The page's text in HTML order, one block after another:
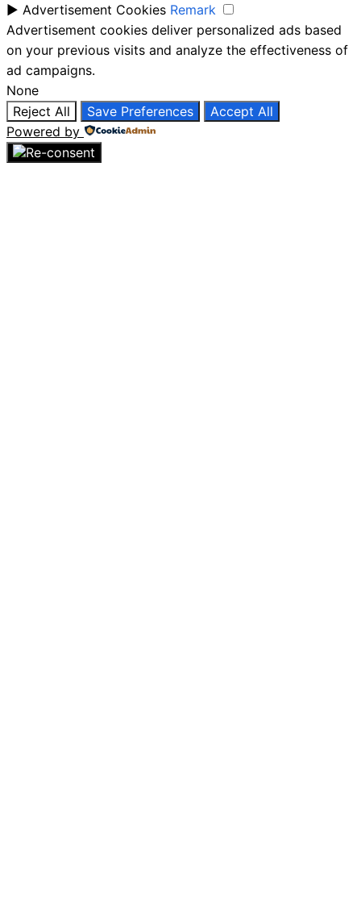
► Advertisement Cookies Remark
Advertisement cookies deliver personalized ads based
on your previous visits and analyze the effectiveness of
ad campaigns.
None
Reject All
Save Preferences
Accept All
Powered by